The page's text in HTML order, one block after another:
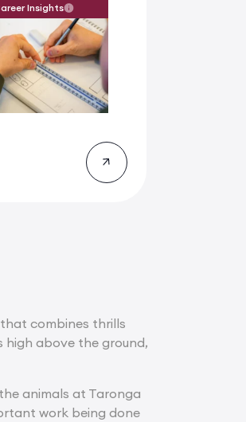
Insights
that combines thrills
above the ground,
animals at Taronga
work being done